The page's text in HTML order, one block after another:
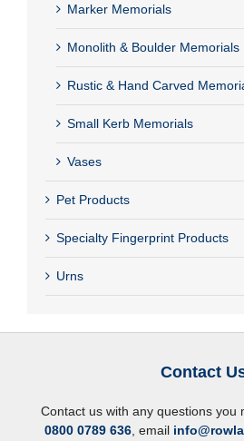
Marker Memorials
Monolith & Boulder Memorials
Rustic & Hand Carved
Small Kerb Memorials
Vases
Pet Products
Specialty Fingerprint Products
Urns
Contact
Contact us with any questions you
0800 0789 636, email